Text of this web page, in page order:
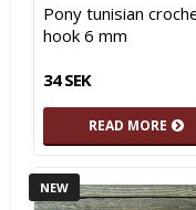
Pony tunisian
hook 6 mm
34 SEK
READ MORE
NEW